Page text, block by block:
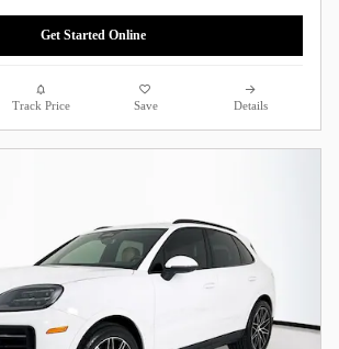
Get Started Online
Track Price Save Details